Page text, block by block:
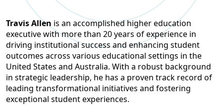
Travis Allen is an accomplished higher education
executive with more than 20 years of experience in
driving institutional success and enhancing student
outcomes across various educational settings in the
United States and Australia. With a robust background
in strategic leadership, he has a proven track record of
leading transformational initiatives and fostering
exceptional student experiences.